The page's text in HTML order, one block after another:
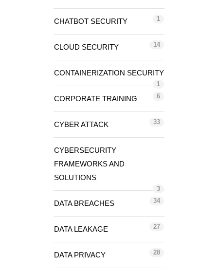
CHATBOT SECURITY 1
CLOUD SECURITY 14
CONTAINERIZATION SECURITY
1
CORPORATE TRAINING 6
CYBER ATTACK 33
CYBERSECURITY
FRAMEWORKS AND
SOLUTIONS
3
DATA BREACHES 34
DATA LEAKAGE 27
DATA PRIVACY 28